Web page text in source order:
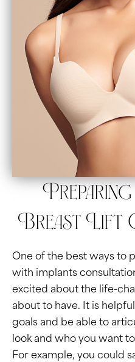
Breast Lift
One of the best ways to
with implants
excited about the life-
about to have. It is
goals and be able to
look and who you want
For example, you could